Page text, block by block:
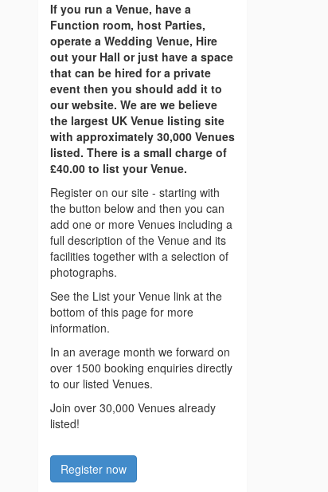
If you run a Venue, have a
Function room, host Parties,
operate a Wedding Venue, Hire
out your Hall or just have a space
that can be hired for a private
event then you should add it to
our website. We are we believe
the largest UK Venue listing site
with approximately 30,000 Venues
listed. There is a small charge of
£40.00 to list your Venue.
Register on our site - starting with
the button below and then you can
add one or more Venues including a
full description of the Venue and its
facilities together with a selection of
photographs.
See the List your Venue link at the
bottom of this page for more
information.
In an average month we forward on
over 1500 booking enquiries directly
to our listed Venues.
Join over 30,000 Venues already
listed!
Register now